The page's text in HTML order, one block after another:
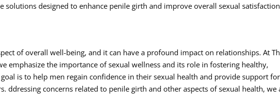
solutions designed to enhance penile girth and improve overall sexual
of overall well-being, and it can have a profound impact on relationships. At
emphasize the importance of sexual wellness and its role in fostering healthy,
is to help men regain confidence in their sexual health and provide support for
ddressing concerns related to penile girth and other aspects of sexual health, we